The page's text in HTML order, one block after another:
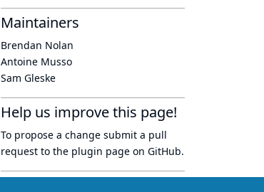
Maintainers
Brendan Nolan
Antoine Musso
Sam Gleske
Help us improve this page!
To propose a change submit a pull
request to the plugin page on GitHub.